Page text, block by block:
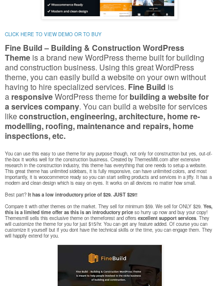
CLICK HERE TO VIEW DEMO OR TO BUY
Fine Build – Building & Construction WordPress
Theme is a brand new WordPress theme built for building
and construction business. Using this great WordPress
theme, you can easily build a website on your own without
having to hire specialized services. Fine Build is
a responsiveWordPress theme for building a website for
a services company. You can build a website for services
likeconstruction, engineering, architecture, home re-
modelling, roofing, maintenance and repairs, home
inspections, etc.
You can use this easy to use theme for any purpose though, not only for construction but yes, out-of-
the-box it works well for the construction business. Created by ThemesMill.com after extensive
research in the construction industry, this theme has everything that one needs to setup a website.
This great theme has unlimited sidebars, it is fully responsive, can have unlimited colors, and most
importantly, it is woocommerce ready so you can start selling products and services in a jiffy. It has a
modern and clean design which is easy on eyes. It works on all devices no matter how small.
Best part? It has a low introductory price of $29. JUST $29!!
Compare it with other themes on the market. They sell for minimum $59. We sell for ONLY $29. Yes,
this is a limited time offer as this is an introductory price so hurry up now and buy your copy!
Themesmill sells this exclusive theme on themeforest and offers excellent support services. They
will customize the theme for you for just $15/hr. You can get any feature added. Of course you can
customize it yourself but if you dont have the technical skills or the time, you can engage them. They
will happily extend for you.